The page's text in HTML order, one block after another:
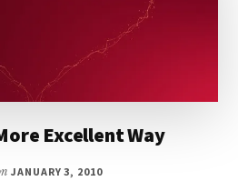
Excellent Way
JANUARY 3, 2010